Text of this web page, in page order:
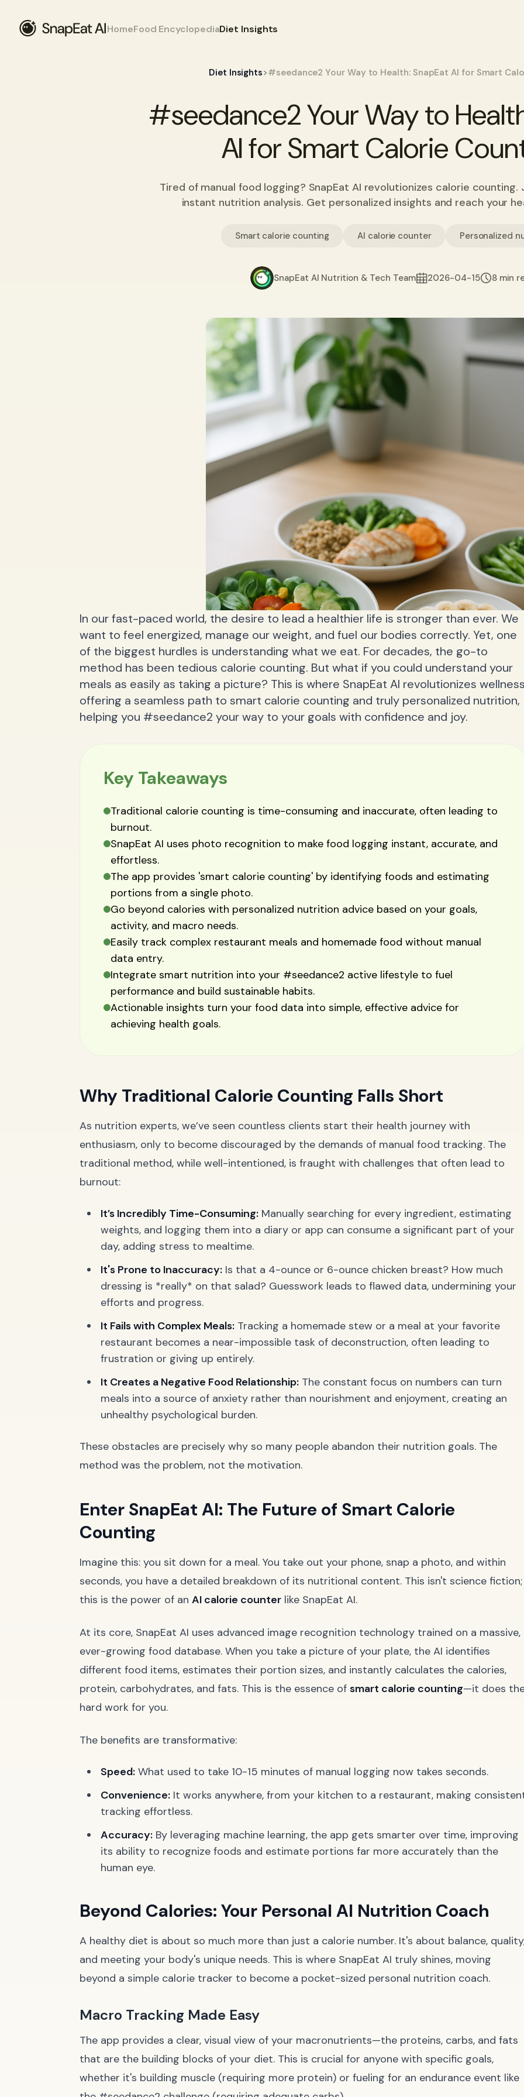
HomeFood EncyclopediaDiet Insights
Diet Insights>#seedance2 Your Way to Health: SnapEat AI for Smart
#seedance2 Your Way to
AI for Smart Calorie
Tired of manual food logging? SnapEat AI revolutionizes calorie
instant nutrition analysis. Get personalized insights and reach your
Smart calorie counting AI calorie counter Personalized
SnapEat AI Nutrition & Tech Team 2026-04-15 8 min
In our fast-paced world, the desire to lead a healthier life is stronger than ever. We
want to feel energized, manage our weight, and fuel our bodies correctly. Yet, one
of the biggest hurdles is understanding what we eat. For decades, the go-to
method has been tedious calorie counting. But what if you could understand your
meals as easily as taking a picture? This is where SnapEat AI revolutionizes
offering a seamless path to smart calorie counting and truly personalized nutrition,
helping you #seedance2 your way to your goals with confidence and joy.
Key Takeaways
Traditional calorie counting is time-consuming and inaccurate, often leading to
burnout.
SnapEat AI uses photo recognition to make food logging instant, accurate, and
effortless.
The app provides 'smart calorie counting' by identifying foods and estimating
portions from a single photo.
Go beyond calories with personalized nutrition advice based on your goals,
activity, and macro needs.
Easily track complex restaurant meals and homemade food without manual
data entry.
Integrate smart nutrition into your #seedance2 active lifestyle to fuel
performance and build sustainable habits.
Actionable insights turn your food data into simple, effective advice for
achieving health goals.
Why Traditional Calorie Counting Falls Short
As nutrition experts, we’ve seen countless clients start their health journey with
enthusiasm, only to become discouraged by the demands of manual food tracking. The
traditional method, while well-intentioned, is fraught with challenges that often lead to
burnout:
It’s Incredibly Time-Consuming: Manually searching for every ingredient, estimating
weights, and logging them into a diary or app can consume a significant part of your
day, adding stress to mealtime.
It's Prone to Inaccuracy: Is that a 4-ounce or 6-ounce chicken breast? How much
dressing is *really* on that salad? Guesswork leads to flawed data, undermining your
efforts and progress.
It Fails with Complex Meals: Tracking a homemade stew or a meal at your favorite
restaurant becomes a near-impossible task of deconstruction, often leading to
frustration or giving up entirely.
It Creates a Negative Food Relationship: The constant focus on numbers can turn
meals into a source of anxiety rather than nourishment and enjoyment, creating an
unhealthy psychological burden.
These obstacles are precisely why so many people abandon their nutrition goals. The
method was the problem, not the motivation.
Enter SnapEat AI: The Future of Smart Calorie
Counting
Imagine this: you sit down for a meal. You take out your phone, snap a photo, and within
seconds, you have a detailed breakdown of its nutritional content. This isn't science fiction;
this is the power of an AI calorie counter like SnapEat AI.
At its core, SnapEat AI uses advanced image recognition technology trained on a massive,
ever-growing food database. When you take a picture of your plate, the AI identifies
different food items, estimates their portion sizes, and instantly calculates the calories,
protein, carbohydrates, and fats. This is the essence of smart calorie counting—it does
hard work for you.
The benefits are transformative:
Speed: What used to take 10-15 minutes of manual logging now takes seconds.
Convenience: It works anywhere, from your kitchen to a restaurant, making
tracking effortless.
Accuracy: By leveraging machine learning, the app gets smarter over time, improving
its ability to recognize foods and estimate portions far more accurately than the
human eye.
Beyond Calories: Your Personal AI Nutrition Coach
A healthy diet is about so much more than just a calorie number. It's about balance,
and meeting your body's unique needs. This is where SnapEat AI truly shines, moving
beyond a simple calorie tracker to become a pocket-sized personal nutrition coach.
Macro Tracking Made Easy
The app provides a clear, visual view of your macronutrients—the proteins, carbs, and fats
that are the building blocks of your diet. This is crucial for anyone with specific goals,
whether it's building muscle (requiring more protein) or fueling for an endurance event like